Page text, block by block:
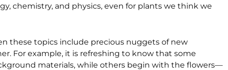
chemistry, and physics, even for plants we think we
these topics include precious nuggets of new
For example, it is refreshing to know that some
materials, while others begin with the flowers—